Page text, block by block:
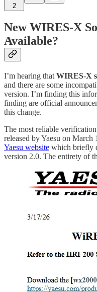
2
New WIRES-X
Available?
I’m hearing that WIRES-X
and there are some
version. I’m finding this
finding are official
this change.
The most reliable
released by Yaesu on March
Yaesu website which briefly
version 2.0. The entirety of